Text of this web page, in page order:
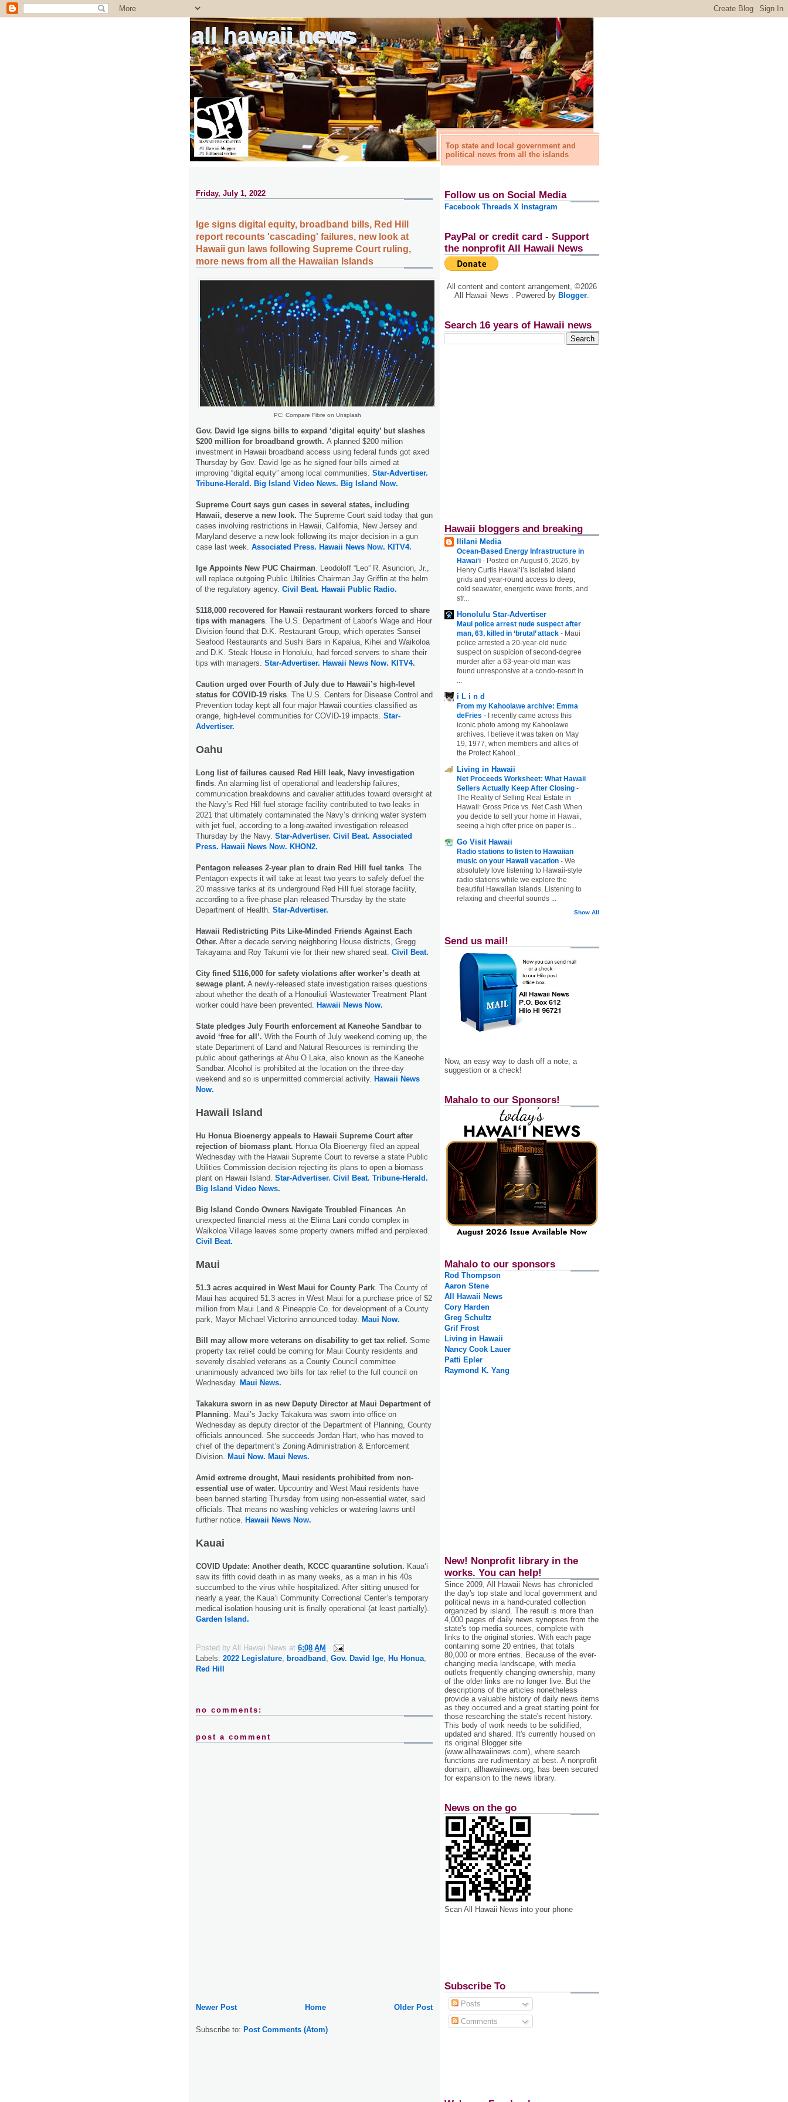
all hawaii news
Top state and local government and
political news from all the islands
Friday, July 1, 2022
Ige signs digital equity, broadband bills, Red Hill
report recounts 'cascading' failures, new look at
Hawaii gun laws following Supreme Court ruling,
more news from all the Hawaiian Islands
PC: Compare Fibre on Unsplash
Gov. David Ige signs bills to expand ‘digital equity’ but slashes
$200 million for broadband growth. A planned $200 million
investment in Hawaii broadband access using federal funds got axed
Thursday by Gov. David Ige as he signed four bills aimed at
improving “digital equity” among local communities. Star-Advertiser.
Tribune-Herald. Big Island Video News. Big Island Now.
Supreme Court says gun cases in several states, including
Hawaii, deserve a new look. The Supreme Court said today that gun
cases involving restrictions in Hawaii, California, New Jersey and
Maryland deserve a new look following its major decision in a gun
case last week. Associated Press. Hawaii News Now. KITV4.
Ige Appoints New PUC Chairman . Leodoloff “Leo” R. Asuncion, Jr.,
will replace outgoing Public Utilities Chairman Jay Griffin at the helm
of the regulatory agency. Civil Beat. Hawaii Public Radio.
$118,000 recovered for Hawaii restaurant workers forced to share
tips with managers . The U.S. Department of Labor’s Wage and Hour
Division found that D.K. Restaurant Group, which operates Sansei
Seafood Restaurants and Sushi Bars in Kapalua, Kihei and Waikoloa
and D.K. Steak House in Honolulu, had forced servers to share their
tips with managers. Star-Advertiser. Hawaii News Now. KITV4.
Caution urged over Fourth of July due to Hawaii’s high-level
status for COVID-19 risks . The U.S. Centers for Disease Control and
Prevention today kept all four major Hawaii counties classified as
orange, high-level communities for COVID-19 impacts. Star-
Advertiser.
Oahu
Long list of failures caused Red Hill leak, Navy investigation
finds . An alarming list of operational and leadership failures,
communication breakdowns and cavalier attitudes toward oversight at
the Navy’s Red Hill fuel storage facility contributed to two leaks in
2021 that ultimately contaminated the Navy’s drinking water system
with jet fuel, according to a long-awaited investigation released
Thursday by the Navy. Star-Advertiser. Civil Beat. Associated
Press. Hawaii News Now. KHON2.
Pentagon releases 2-year plan to drain Red Hill fuel tanks . The
Pentagon expects it will take at least two years to safely defuel the
20 massive tanks at its underground Red Hill fuel storage facility,
according to a five-phase plan released Thursday by the state
Department of Health. Star-Advertiser.
Hawaii Redistricting Pits Like-Minded Friends Against Each
Other. After a decade serving neighboring House districts, Gregg
Takayama and Roy Takumi vie for their new shared seat. Civil Beat.
City fined $116,000 for safety violations after worker’s death at
sewage plant. A newly-released state investigation raises questions
about whether the death of a Honouliuli Wastewater Treatment Plant
worker could have been prevented. Hawaii News Now.
State pledges July Fourth enforcement at Kaneohe Sandbar to
avoid ‘free for all’. With the Fourth of July weekend coming up, the
state Department of Land and Natural Resources is reminding the
public about gatherings at Ahu O Laka, also known as the Kaneohe
Sandbar. Alcohol is prohibited at the location on the three-day
weekend and so is unpermitted commercial activity. Hawaii News
Now.
Hawaii Island
Hu Honua Bioenergy appeals to Hawaii Supreme Court after
rejection of biomass plant. Honua Ola Bioenergy filed an appeal
Wednesday with the Hawaii Supreme Court to reverse a state Public
Utilities Commission decision rejecting its plans to open a biomass
plant on Hawaii Island. Star-Advertiser. Civil Beat. Tribune-Herald.
Big Island Video News.
Big Island Condo Owners Navigate Troubled Finances . An
unexpected financial mess at the Elima Lani condo complex in
Waikoloa Village leaves some property owners miffed and perplexed.
Civil Beat.
Maui
51.3 acres acquired in West Maui for County Park . The County of
Maui has acquired 51.3 acres in West Maui for a purchase price of $2
million from Maui Land & Pineapple Co. for development of a County
park, Mayor Michael Victorino announced today. Maui Now.
Bill may allow more veterans on disability to get tax relief. Some
property tax relief could be coming for Maui County residents and
severely disabled veterans as a County Council committee
unanimously advanced two bills for tax relief to the full council on
Wednesday. Maui News.
Takakura sworn in as new Deputy Director at Maui Department of
Planning . Maui’s Jacky Takakura was sworn into office on
Wednesday as deputy director of the Department of Planning, County
officials announced. She succeeds Jordan Hart, who has moved to
chief of the department’s Zoning Administration & Enforcement
Division. Maui Now. Maui News.
Amid extreme drought, Maui residents prohibited from non-
essential use of water. Upcountry and West Maui residents have
been banned starting Thursday from using non-essential water, said
officials. That means no washing vehicles or watering lawns until
further notice. Hawaii News Now.
Kauai
COVID Update: Another death, KCCC quarantine solution. Kaua‘i
saw its fifth covid death in as many weeks, as a man in his 40s
succumbed to the virus while hospitalized. After sitting unused for
nearly a year, the Kaua‘i Community Correctional Center’s temporary
medical isolation housing unit is finally operational (at least partially).
Garden Island.
Posted by All Hawaii News at 6:08 AM
Labels: 2022 Legislature broadband Gov. David Ige Hu Honua
Red Hill
no comments:
post a comment
Newer Post Older Post
Home
Subscribe to: Post Comments (Atom)
Follow us on Social Media
Facebook Threads X Instagram
PayPal or credit card - Support
the nonprofit All Hawaii News
All content and content arrangement, ©2026
All Hawaii News . Powered by Blogger.
Search 16 years of Hawaii news
Hawaii bloggers and breaking
Ililani Media
Ocean-Based Energy Infrastructure in
Hawaiʻi - Posted on August 6, 2026, by
Henry Curtis Hawaiʻi’s isolated island
grids and year-round access to deep,
cold seawater, energetic wave fronts, and
str...
Honolulu Star-Advertiser
Maui police arrest nude suspect after
man, 63, killed in ‘brutal’ attack - Maui
police arrested a 20-year-old nude
suspect on suspicion of second-degree
murder after a 63-year-old man was
found unresponsive at a condo-resort in
...
i L i n d
From my Kahoolawe archive: Emma
deFries -
I recently came across this
iconic photo among my Kahoolawe
archives. I believe it was taken on May
19, 1977, when members and allies of
the Protect Kahool...
Living in Hawaii
Net Proceeds Worksheet: What Hawaii
Sellers Actually Keep After Closing -
The Reality of Selling Real Estate in
Hawaii: Gross Price vs. Net Cash When
you decide to sell your home in Hawaii,
seeing a high offer price on paper is...
Go Visit Hawaii
Radio stations to listen to Hawaiian
music on your Hawaii vacation - We
absolutely love listening to Hawaii-style
radio stations while we explore the
beautiful Hawaiian Islands. Listening to
relaxing and cheerful sounds ...
Show All
Send us mail!
Now, an easy way to dash off a note, a
suggestion or a check!
Mahalo to our Sponsors!
Mahalo to our sponsors
Rod Thompson
Aaron Stene
All Hawaii News
Cory Harden
Greg Schultz
Grif Frost
Living in Hawaii
Nancy Cook Lauer
Patti Epler
Raymond K. Yang
New! Nonprofit library in the
works. You can help!
Since 2009, All Hawaii News has chronicled
the day's top state and local government and
political news in a hand‐curated collection
organized by island. The result is more than
4,000 pages of daily news synopses from the
state's top media sources, complete with
links to the original stories. With each page
containing some 20 entries, that totals
80,000 or more entries. Because of the ever‐
changing media landscape, with media
outlets frequently changing ownership, many
of the older links are no longer live. But the
descriptions of the articles nonetheless
provide a valuable history of daily news items
as they occurred and a great starting point for
those researching the state's recent history.
This body of work needs to be solidified,
updated and shared. It's currently housed on
its original Blogger site
(www.allhawaiinews.com), where search
functions are rudimentary at best. A nonprofit
domain, allhawaiinews.org, has been secured
for expansion to the news library.
News on the go
Scan All Hawaii News into your phone
Subscribe To
Posts
Comments